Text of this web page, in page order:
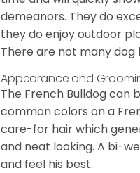
demeanors. They do
they do enjoy outdoor
There are not many dog
Appearance and
The French Bulldog can
common colors on a
care-for hair which
and neat looking. A bi-
and feel his best.